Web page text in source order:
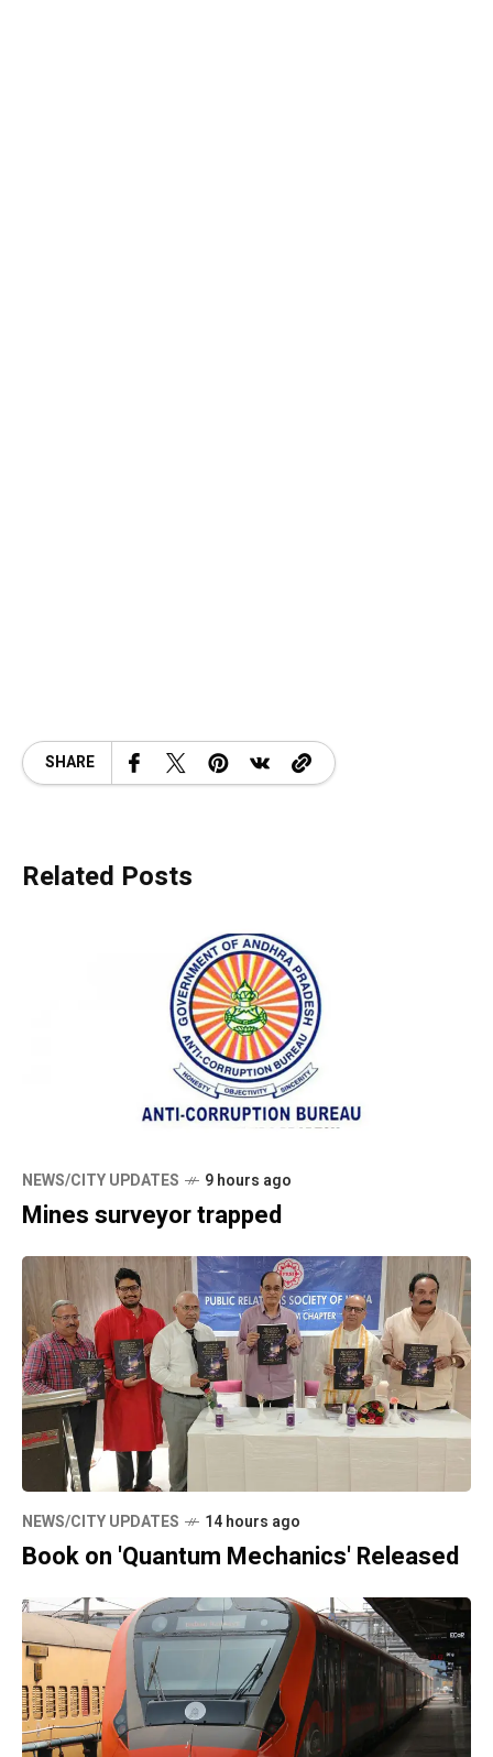
SHARE
Related Posts
NEWS/CITY UPDATES 9 hours ago
Mines surveyor trapped
NEWS/CITY UPDATES 14 hours ago
Book on 'Quantum Mechanics' Released